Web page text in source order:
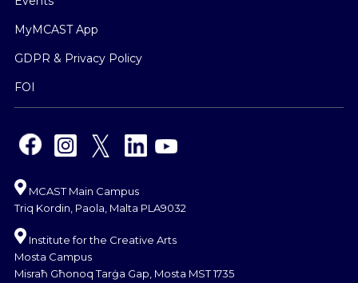
MyMCAST App
GDPR & Privacy Policy
FOI
MCAST Main Campus
Triq Kordin, Paola, Malta PLA9032
Institute for the Creative Arts
Mosta Campus
Misraħ Għonoq Tarġa Gap, Mosta MST 1735